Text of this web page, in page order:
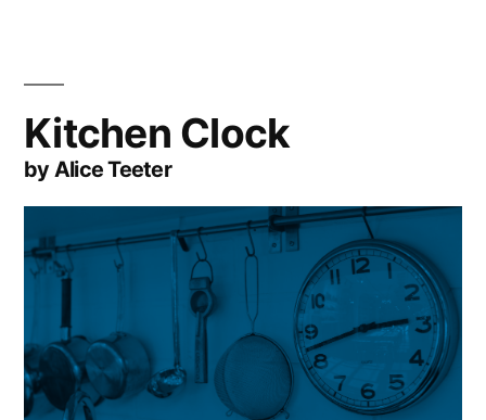
Kitchen Clock
by Alice Teeter